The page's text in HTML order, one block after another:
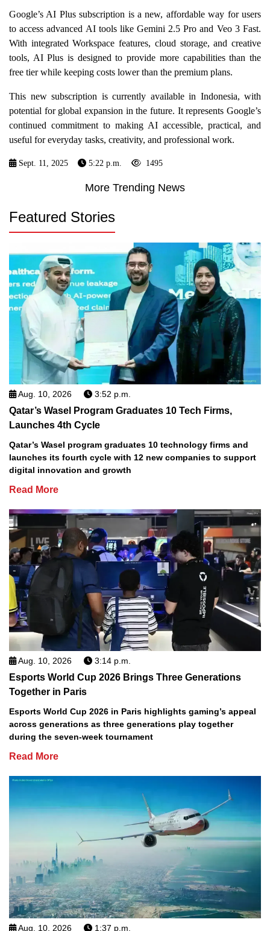
Google’s AI Plus subscription is a new, affordable way for users
to access advanced AI tools like Gemini 2.5 Pro and Veo 3 Fast.
With integrated Workspace features, cloud storage, and creative
tools, AI Plus is designed to provide more capabilities than the
free tier while keeping costs lower than the premium plans.
This new subscription is currently available in Indonesia, with
potential for global expansion in the future. It represents Google’s
continued commitment to making AI accessible, practical, and
useful for everyday tasks, creativity, and professional work.
Sept. 11, 2025 5:22 p.m. 1495
More Trending News
Featured Stories
Aug. 10, 2026 3:52 p.m.
Qatar’s Wasel Program Graduates 10 Tech Firms,
Launches 4th Cycle
Qatar’s Wasel program graduates 10 technology firms and
launches its fourth cycle with 12 new companies to support
digital innovation and growth
Read More
Aug. 10, 2026 3:14 p.m.
Esports World Cup 2026 Brings Three Generations
Together in Paris
Esports World Cup 2026 in Paris highlights gaming’s appeal
across generations as three generations play together
during the seven-week tournament
Read More
Aug. 10, 2026 1:37 p.m.